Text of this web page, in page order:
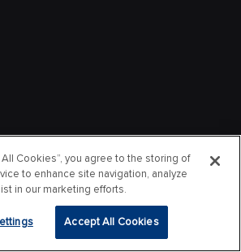
Cookies”, you agree to the storing of
to enhance site navigation, analyze
in our marketing efforts.
Accept All Cookies